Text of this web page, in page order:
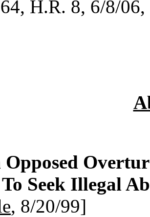
H.R. 8, 6/8/
Seek Illegal
, 8/20/99]